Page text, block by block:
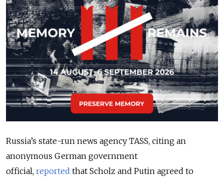
Russia’s state-run news agency TASS, citing an
anonymous German government
official, reported that Scholz and Putin agreed to